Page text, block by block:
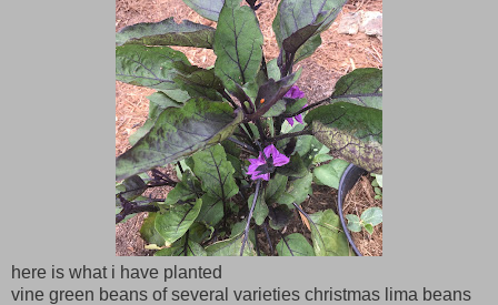
here is what i have planted
vine green beans of several varieties christmas lima beans